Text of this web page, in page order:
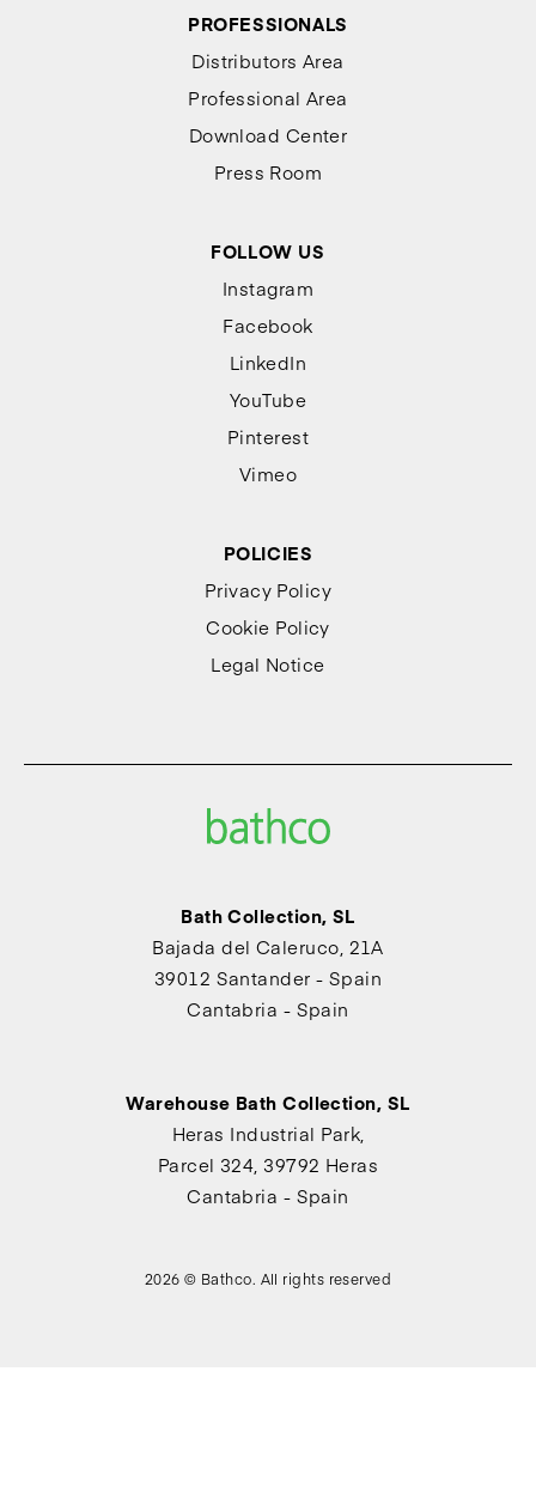
PROFESSIONALS
Distributors Area
Professional Area
Download Center
Press Room
FOLLOW US
Instagram
Facebook
LinkedIn
YouTube
Pinterest
Vimeo
POLICIES
Privacy Policy
Cookie Policy
Legal Notice
Bath Collection, SL
Bajada del Caleruco, 21A
39012 Santander - Spain
Cantabria - Spain
Warehouse Bath Collection, SL
Heras Industrial Park,
Parcel 324, 39792 Heras
Cantabria - Spain
2026 © Bathco. All rights reserved